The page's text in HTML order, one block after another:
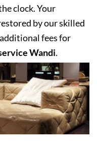
clock. Your
by our skilled
fees for
Wandi.